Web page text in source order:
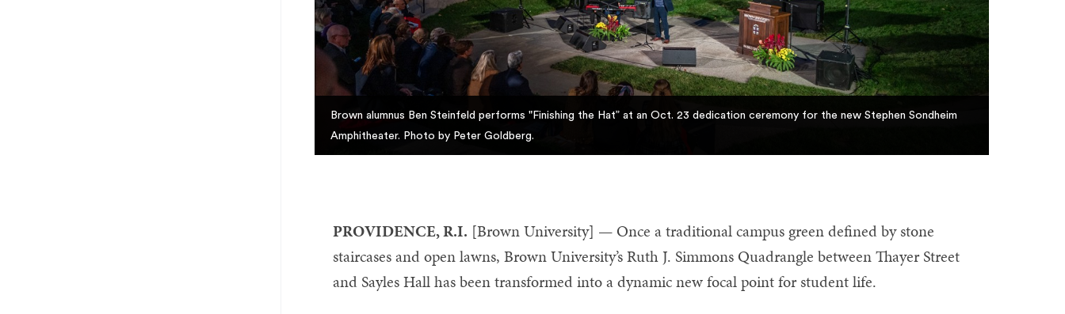
Brown alumnus Ben Steinfeld performs "Finishing the Hat” at an Oct. 23 dedication ceremony for the new Stephen Sondheim
Amphitheater. Photo by Peter Goldberg.
PROVIDENCE, R.I. [Brown University] — Once a traditional campus green defined by stone
staircases and open lawns, Brown University’s Ruth J. Simmons Quadrangle between Thayer Street
and Sayles Hall has been transformed into a dynamic new focal point for student life.